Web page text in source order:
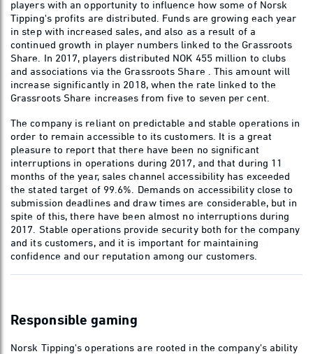
players with an opportunity to influence how some of Norsk
Tipping's profits are distributed. Funds are growing each year
in step with increased sales, and also as a result of a
continued growth in player numbers linked to the Grassroots
Share. In 2017, players distributed NOK 455 million to clubs
and associations via the Grassroots Share . This amount will
increase significantly in 2018, when the rate linked to the
Grassroots Share increases from five to seven per cent.
The company is reliant on predictable and stable operations in
order to remain accessible to its customers. It is a great
pleasure to report that there have been no significant
interruptions in operations during 2017, and that during 11
months of the year, sales channel accessibility has exceeded
the stated target of 99.6%. Demands on accessibility close to
submission deadlines and draw times are considerable, but in
spite of this, there have been almost no interruptions during
2017. Stable operations provide security both for the company
and its customers, and it is important for maintaining
confidence and our reputation among our customers.
Responsible gaming
Norsk Tipping's operations are rooted in the company's ability